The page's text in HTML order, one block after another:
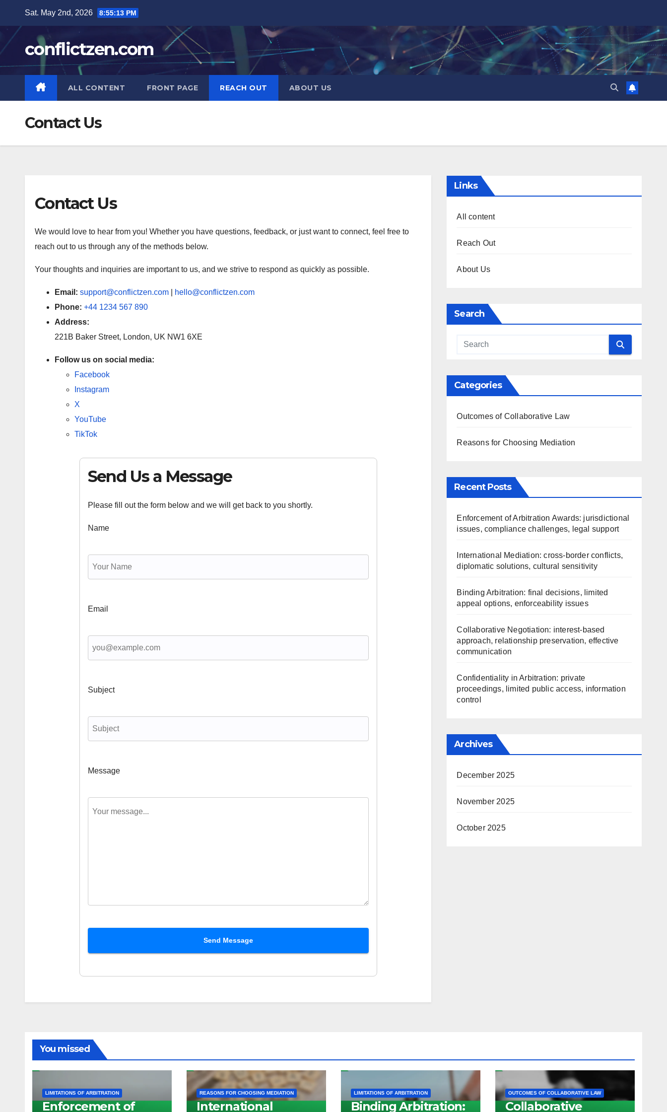
content
Sat. May 2nd, 2026 8:55:14 PM
conflictzen.com
ALL CONTENT FRONT PAGE REACH OUT ABOUT US
Contact Us
Contact Us
We would love to hear from you! Whether you have questions, feedback, or just want to connect, feel free to
reach out to us through any of the methods below.
Your thoughts and inquiries are important to us, and we strive to respond as quickly as possible.
Email: support@conflictzen.com
hello@conflictzen.com
Phone: +44 1234 567 890
Address:
221B Baker Street, London, UK NW1 6XE
Follow us on social media:
Facebook
Instagram
X
YouTube
TikTok
Send Us a Message
Please fill out the form below and we will get back to you shortly.
Name
Email
Subject
Message
Send Message
Links
All content
Reach Out
About Us
Search
Categories
Outcomes of Collaborative Law
Reasons for Choosing Mediation
Recent Posts
Enforcement of Arbitration Awards: jurisdictional
issues, compliance challenges, legal support
International Mediation: cross-border conflicts,
diplomatic solutions, cultural sensitivity
Binding Arbitration: final decisions, limited
appeal options, enforceability issues
Collaborative Negotiation: interest-based
approach, relationship preservation, effective
communication
Confidentiality in Arbitration: private
proceedings, limited public access, information
control
Archives
December 2025
November 2025
October 2025
You missed
LIMITATIONS OF ARBITRATION
Enforcement of
REASONS FOR CHOOSING MEDIATION
International
LIMITATIONS OF ARBITRATION
Binding Arbitration:
OUTCOMES OF COLLABORATIVE LAW
Collaborative